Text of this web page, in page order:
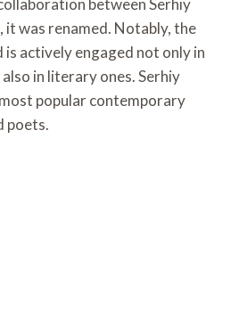
it was renamed. Notably, the
actively engaged not only in
in literary ones. Serhiy
popular contemporary
poets.